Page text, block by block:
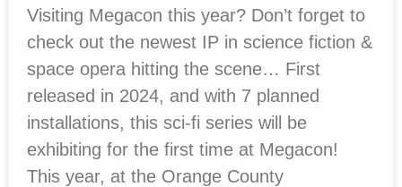
Visiting Megacon this year? Don’t forget to
check out the newest IP in science fiction &
space opera hitting the scene… First
released in 2024, and with 7 planned
installations, this sci-fi series will be
exhibiting for the first time at Megacon!
This year, at the Orange County